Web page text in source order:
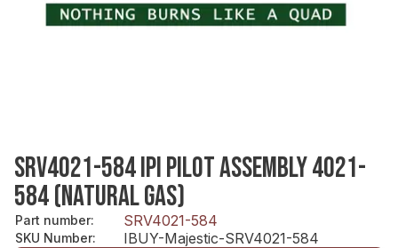
SRV4021-584 IPI PILOT ASSEMBLY 4021-
584 (NATURAL GAS)
Part number: SRV4021-584
SKU Number: IBUY-Majestic-SRV4021-584